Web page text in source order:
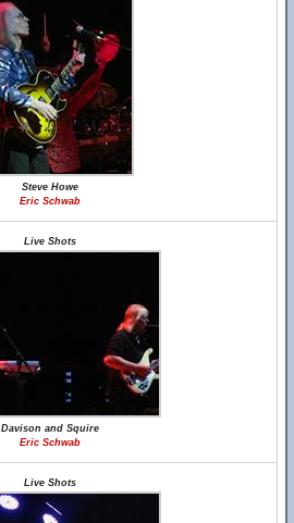
Steve Howe
Eric Schwab
Live Shots
Davison and Squire
Eric Schwab
Live Shots